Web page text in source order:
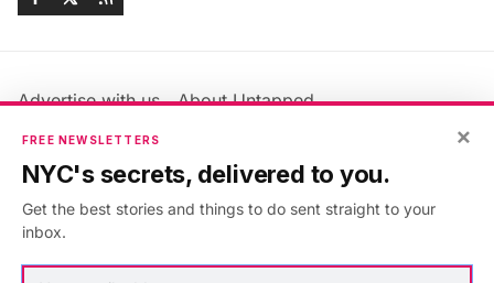
Advertise with us
About Untapped
Jobs & Internships
Members FAQ
Privacy Policy
Accessibility Statement
×
FREE NEWSLETTERS
NYC's secrets, delivered to you.
Get the best stories and things to do sent straight to your
inbox.